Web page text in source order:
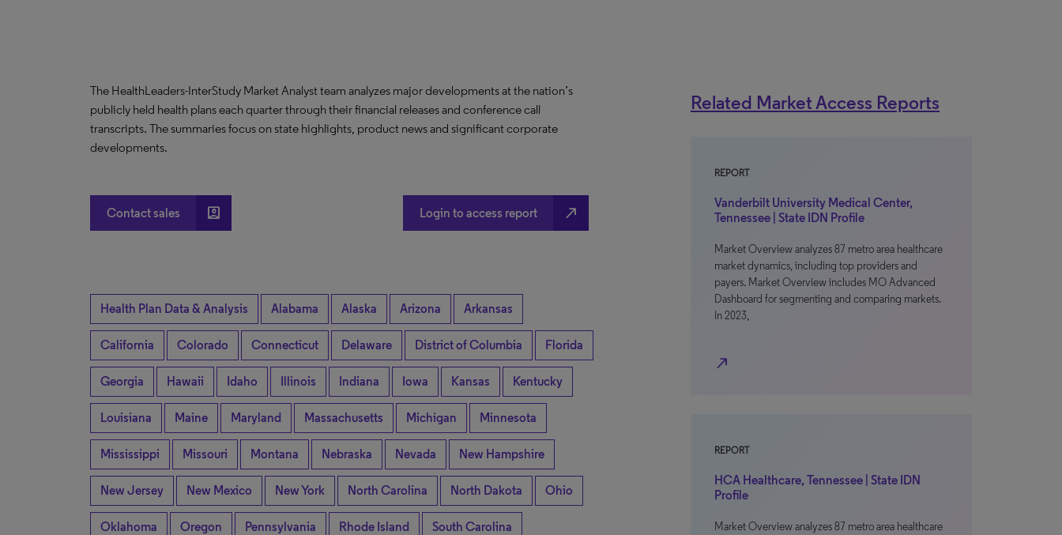
The HealthLeaders-InterStudy Market Analyst team analyzes major developments at the nation’s
publicly held health plans each quarter through their financial releases and conference call
transcripts. The summaries focus on state highlights, product news and significant corporate
developments.
Contact sales account_box Login to access report north_east
Health Plan Data & Analysis Alabama Alaska Arizona Arkansas
California Colorado Connecticut Delaware District of Columbia Florida
Georgia Hawaii Idaho Illinois Indiana Iowa Kansas Kentucky
Louisiana Maine Maryland Massachusetts Michigan Minnesota
Mississippi Missouri Montana Nebraska Nevada New Hampshire
New Jersey New Mexico New York North Carolina North Dakota Ohio
Oklahoma Oregon Pennsylvania Rhode Island South Carolina
Related Market Access Reports
REPORT
Vanderbilt University Medical Center,
Tennessee | State IDN Profile
Market Overview analyzes 87 metro area healthcare
market dynamics, including top providers and
payers. Market Overview includes MO Advanced
Dashboard for segmenting and comparing markets.
In 2023,
north_east
REPORT
HCA Healthcare, Tennessee | State IDN
Profile
Market Overview analyzes 87 metro area healthcare